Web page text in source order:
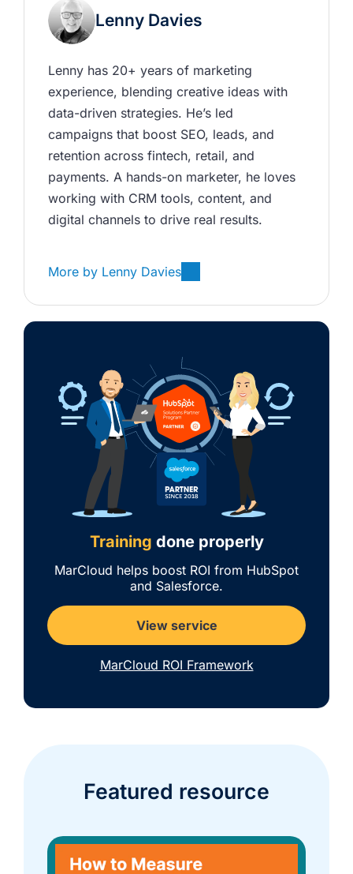
Lenny Davies
Lenny has 20+ years of marketing
experience, blending creative ideas with
data-driven strategies. He’s led
campaigns that boost SEO, leads, and
retention across fintech, retail, and
payments. A hands-on marketer, he loves
working with CRM tools, content, and
digital channels to drive real results.
More by Lenny Davies
Training done properly
MarCloud helps boost ROI from HubSpot
and Salesforce.
View service
MarCloud ROI Framework
Featured resource